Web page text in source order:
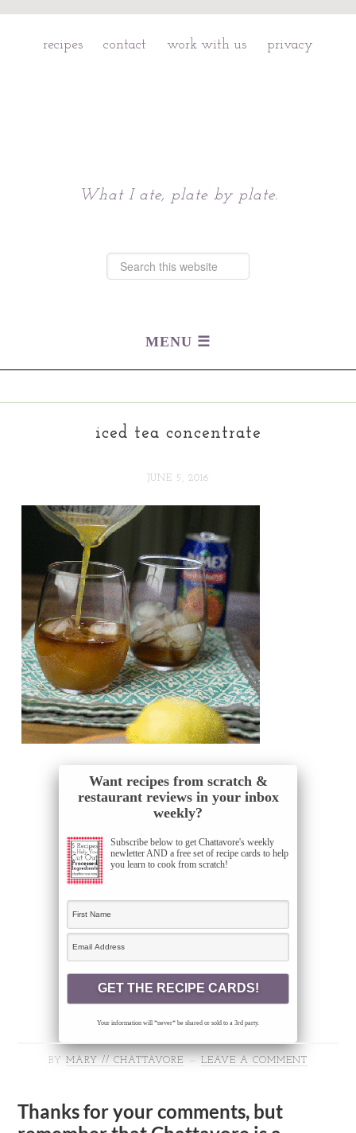
recipes contact work with us privacy
What I ate, plate by plate.
iced tea concentrate
JUNE 5, 2016
Want recipes from scratch &
restaurant reviews in your inbox
weekly?
Subscribe below to get Chattavore's weekly
newletter AND a free set of recipe cards to help
you learn to cook from scratch!
Your information will *never* be shared or sold to a 3rd party.
BY MARY // CHATTAVORE LEAVE A COMMENT
Thanks for your comments, but